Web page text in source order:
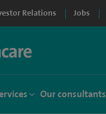
Relations Jobs
Our consultants